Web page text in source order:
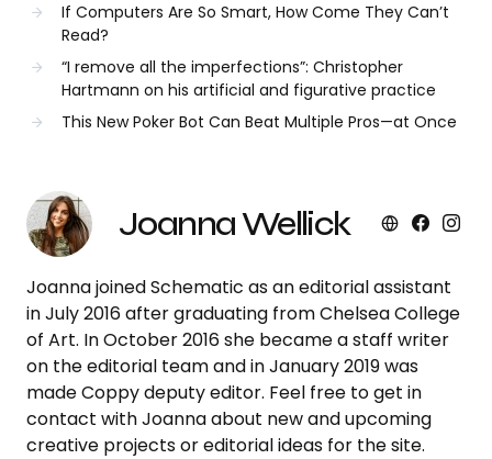
If Computers Are So Smart, How Come They Can’t
Read?
“I remove all the imperfections”: Christopher
Hartmann on his artificial and figurative practice
This New Poker Bot Can Beat Multiple Pros—at Once
Joanna Wellick
Joanna joined Schematic as an editorial assistant
in July 2016 after graduating from Chelsea College
of Art. In October 2016 she became a staff writer
on the editorial team and in January 2019 was
made Coppy deputy editor. Feel free to get in
contact with Joanna about new and upcoming
creative projects or editorial ideas for the site.